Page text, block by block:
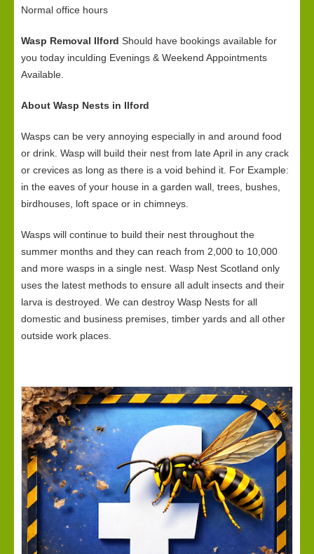
Normal office hours
Wasp Removal Ilford Should have bookings available for
you today inculding Evenings & Weekend Appointments
Available.
About Wasp Nests in Ilford
Wasps can be very annoying especially in and around food
or drink. Wasp will build their nest from late April in any crack
or crevices as long as there is a void behind it. For Example:
in the eaves of your house in a garden wall, trees, bushes,
birdhouses, loft space or in chimneys.
Wasps will continue to build their nest throughout the
summer months and they can reach from 2,000 to 10,000
and more wasps in a single nest. Wasp Nest Scotland only
uses the latest methods to ensure all adult insects and their
larva is destroyed. We can destroy Wasp Nests for all
domestic and business premises, timber yards and all other
outside work places.